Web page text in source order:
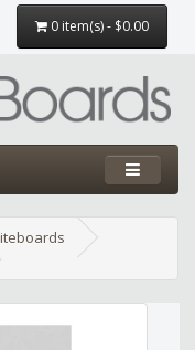
0 item(s) - $0.00
Share